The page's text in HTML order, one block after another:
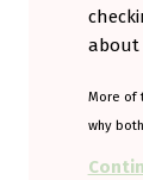
about
More of
why